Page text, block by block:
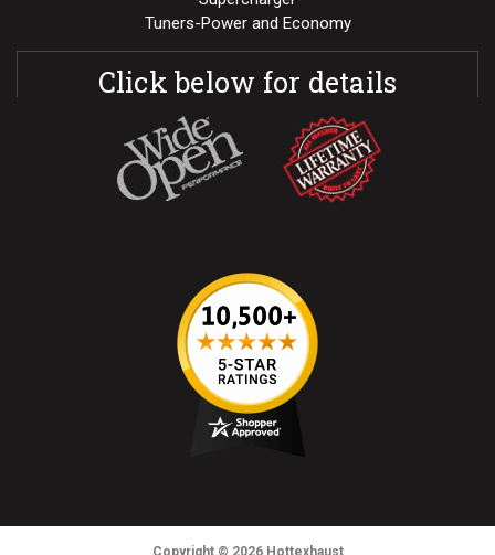
Tuners-Power and Economy
Click below for details
Copyright © 2026Hottexhaust